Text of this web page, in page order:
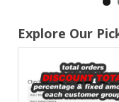
Explore Our